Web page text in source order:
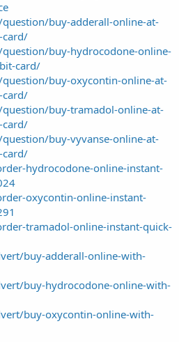
buy-adderall-online-at-
card/
buy-hydrocodone-online-
card/
buy-oxycontin-online-at-
card/
buy-tramadol-online-at-
card/
buy-vyvanse-online-at-
card/
hydrocodone-online-instant-
oxycontin-online-instant-
tramadol-online-instant-quick-
buy-adderall-online-with-
buy-hydrocodone-online-with-
buy-oxycontin-online-with-